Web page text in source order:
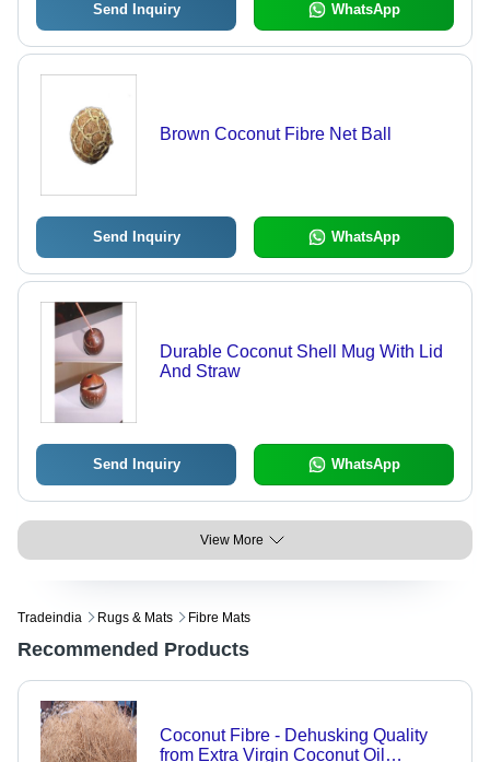
Send Inquiry WhatsApp
Brown Coconut Fibre Net Ball
Send Inquiry WhatsApp
Durable Coconut Shell Mug With Lid
And Straw
Send Inquiry WhatsApp
View More
Tradeindia Rugs & Mats Fibre Mats
Recommended Products
Coconut Fibre - Dehusking Quality
from Extra Virgin Coconut Oil